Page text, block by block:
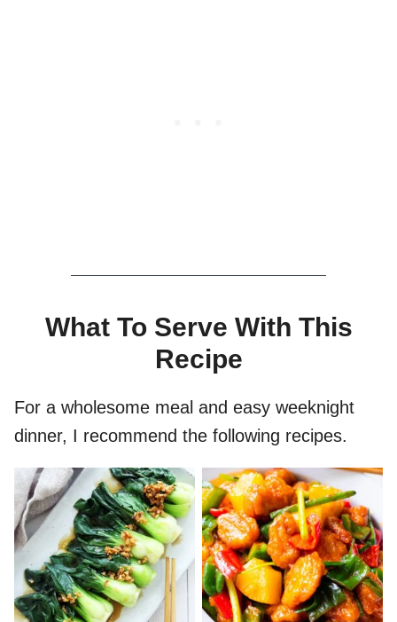
What To Serve With This
Recipe
For a wholesome meal and easy weeknight
dinner, I recommend the following recipes.